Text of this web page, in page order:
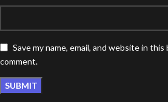
Save my name, email, and website in
comment.